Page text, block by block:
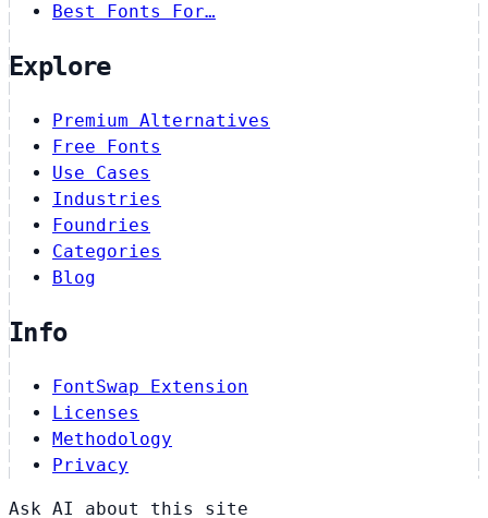
Best Fonts For…
Explore
Premium Alternatives
Free Fonts
Use Cases
Industries
Foundries
Categories
Blog
Info
FontSwap Extension
Licenses
Methodology
Privacy
Ask AI about this site